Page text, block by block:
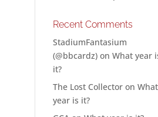
Recent Comments
StadiumFantasium
(@bbcardz) onWhat year
it?
The Lost Collector onWhat
year is it?